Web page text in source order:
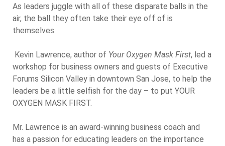
As leaders juggle with all of these disparate balls in the
air, the ball they often take their eye off of is
themselves.
Kevin Lawrence, author of Your Oxygen Mask First, led a
workshop for business owners and guests of Executive
Forums Silicon Valley in downtown San Jose, to help the
leaders be a little selfish for the day – to put YOUR
OXYGEN MASK FIRST.
Mr. Lawrence is an award-winning business coach and
has a passion for educating leaders on the importance